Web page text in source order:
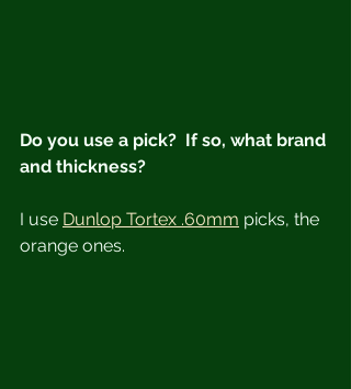
Do you use a pick?  If so, what brand
and thickness?
I use Dunlop Tortex .60mm picks, the
orange ones.